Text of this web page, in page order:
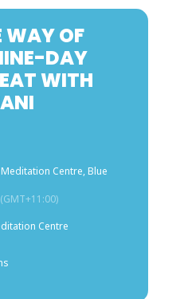
WAY OF
DAY
WITH
Centre, Blue
(GMT+11:00)
Centre